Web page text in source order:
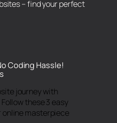
– find your perfect
Coding Hassle!
journey with
these 3 easy
online masterpiece